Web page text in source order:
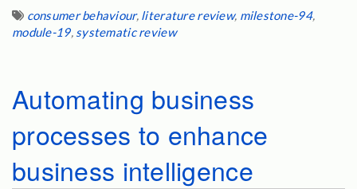
consumer behaviour, literature review, milestone-94,
module-19, systematic review
Automating business
processes to enhance
business intelligence